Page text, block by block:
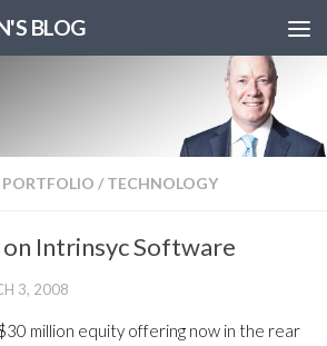
BLOG
PORTFOLIO / TECHNOLOGY
on Intrinsyc Software
3, 2008
million equity offering now in the rear